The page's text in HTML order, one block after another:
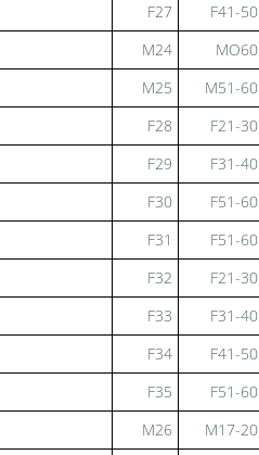
F27
F41-50
M24
MO60
M25
M51-60
F28
F21-30
F29
F31-40
F30
F51-60
F31
F51-60
F32
F21-30
F33
F31-40
F34
F41-50
F35
F51-60
M26
M17-20